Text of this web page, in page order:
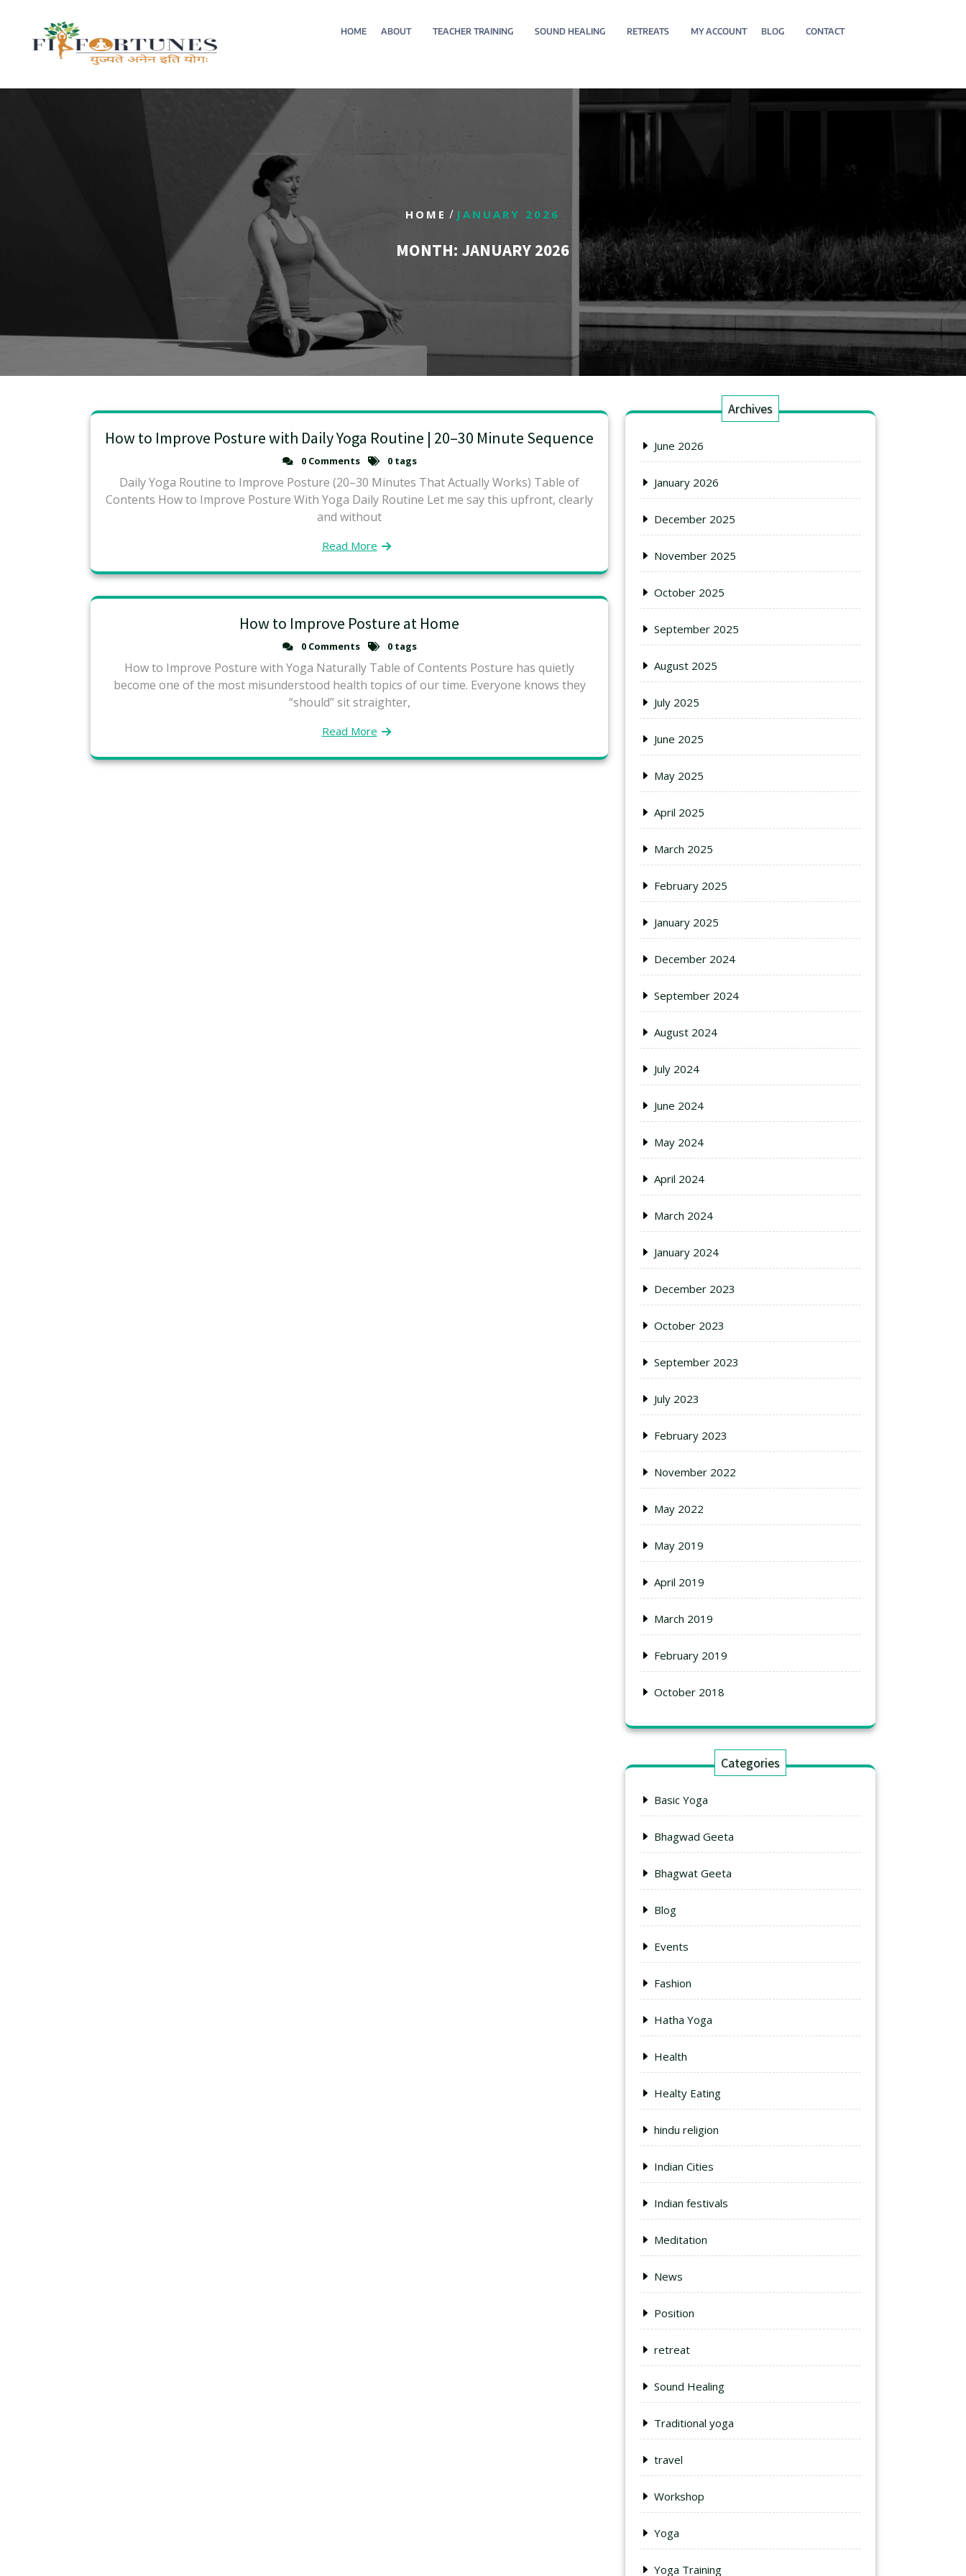
HOME ABOUT TEACHER TRAINING SOUND HEALING RETREATS MY ACCOUNT BLOG CONTACT
HOME / JANUARY 2026
MONTH: JANUARY 2026
How to Improve Posture with Daily Yoga Routine | 20–30 Minute Sequence
0 Comments 0 tags
Daily Yoga Routine to Improve Posture (20–30 Minutes That Actually Works) Table of
Contents How to Improve Posture With Yoga Daily Routine Let me say this upfront, clearly
and without
Read More
How to Improve Posture at Home
0 Comments 0 tags
How to Improve Posture with Yoga Naturally Table of Contents Posture has quietly
become one of the most misunderstood health topics of our time. Everyone knows they
“should” sit straighter,
Read More
Archives
June 2026
January 2026
December 2025
November 2025
October 2025
September 2025
August 2025
July 2025
June 2025
May 2025
April 2025
March 2025
February 2025
January 2025
December 2024
September 2024
August 2024
July 2024
June 2024
May 2024
April 2024
March 2024
January 2024
December 2023
October 2023
September 2023
July 2023
February 2023
November 2022
May 2022
May 2019
April 2019
March 2019
February 2019
October 2018
Categories
Basic Yoga
Bhagwad Geeta
Bhagwat Geeta
Blog
Events
Fashion
Hatha Yoga
Health
Healty Eating
hindu religion
Indian Cities
Indian festivals
Meditation
News
Position
retreat
Sound Healing
Traditional yoga
travel
Workshop
Yoga
Yoga Training